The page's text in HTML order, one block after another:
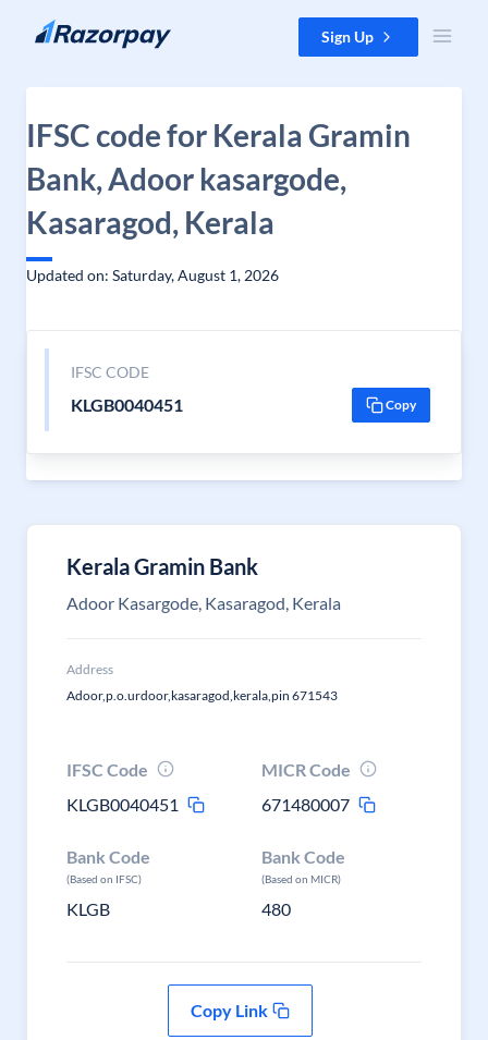
Skip to content Sign Up
IFSC code for Kerala Gramin
Bank, Adoor kasargode,
Kasaragod, Kerala
Updated on: Saturday, August 1, 2026
IFSC CODE
KLGB0040451 Copy
Kerala Gramin Bank
Adoor Kasargode, Kasaragod, Kerala
Address
Adoor,p.o.urdoor,kasaragod,kerala,pin 671543
IFSC Code
KLGB0040451
MICR Code
671480007
Bank Code
(Based on IFSC)
KLGB
Bank Code
(Based on MICR)
480
Copy Link